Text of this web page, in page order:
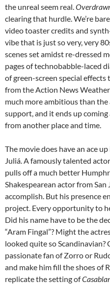
the unreal seem real.
clearing that hurdle. We’re
video toaster credits and
vibe that is just so very, very
scenes set amidst re-dressed
pages of technobabble-laced
of green-screen special
from the Action News
much more ambitious than
support, and it ends up
from another place and time.
The movie does have an ace
Juliá. A famously talented
pulls off a much better
Shakespearean actor from
accomplish. But his presence
project. Every opportunity to
Did his name have to be the
“Aram Fingal”? Might the
looked quite so Scandinavian?
passionate fan of Zorro or
and make him fill the shoes of
replicate the setting of